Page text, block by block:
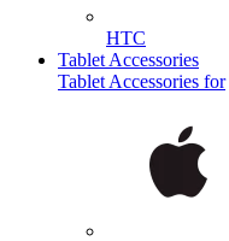
HTC
Tablet Accessories
Tablet Accessories for